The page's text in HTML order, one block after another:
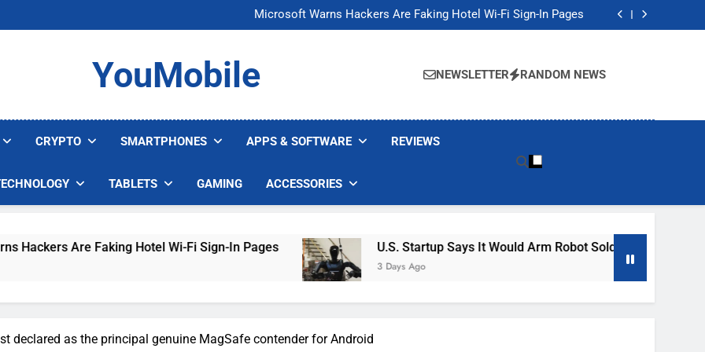
Microsoft Warns Hackers Are Faking Hotel Wi-Fi Sign-In Pages
U.S. Startup Says It Would Arm Robot Soldiers If the Army Asks
Microsoft Warns Hackers Are Faking Hotel Wi-Fi Sign-In Pages
U.S. Startup Says It Would Arm Robot Soldiers If the Army Asks
YouMobile NEWSLETTER RANDOM NEWS
CRYPTO SMARTPHONES APPS & SOFTWARE REVIEWS
TABLETS GAMING ACCESSORIES
Faking Hotel Wi-Fi Sign-In Pages U.S. Startup Says It Would Arm Robot Soldiers If The Army Asks
3 Days Ago
declared as the principal genuine MagSafe contender for Android